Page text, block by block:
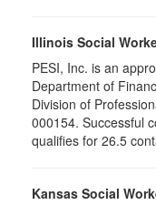
Illinois Social
PESI, Inc. is an
Department of
Division of
000154. Successful
qualifies for 26.5
Kansas Social